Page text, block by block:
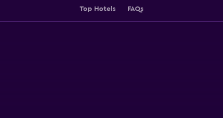
Top Hotels FAQs